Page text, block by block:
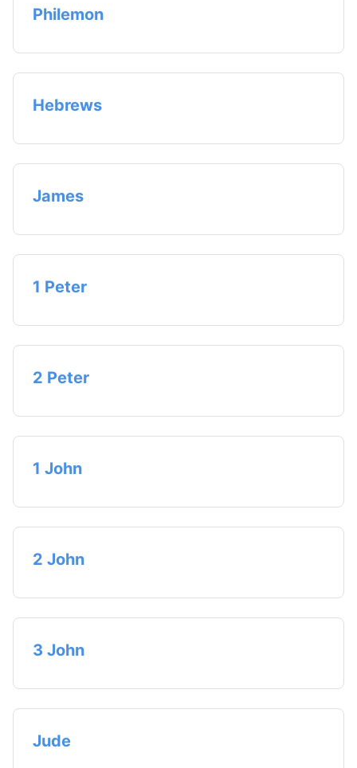
Philemon
Hebrews
James
1 Peter
2 Peter
1 John
2 John
3 John
Jude